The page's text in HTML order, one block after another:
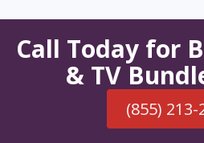
Call Today for
& TV
(855) 213-